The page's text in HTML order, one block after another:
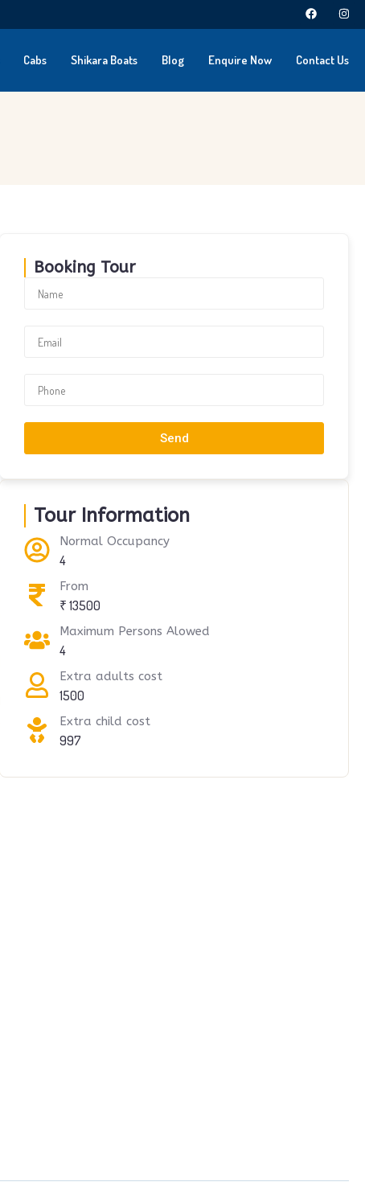
Cabs Shikara Boats Blog Enquire Now Contact Us
Booking Tour
Send
Tour Information
Normal Occupancy
4
From
₹ 13500
Maximum Persons Alowed
4
Extra adults cost
1500
Extra child cost
997